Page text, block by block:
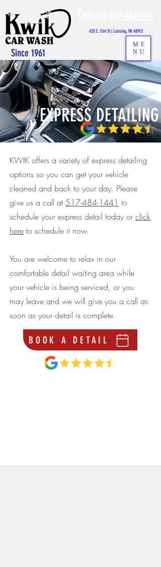
ME
NU
Since 1961
420 E. Elm St | Lansing, Mi 48912
EXPRESS DETAILING
KWIK offers a variety of express detailing
options so you can get your vehicle
cleaned and back to your day. Please
give us a call at517-484-1441 to
schedule your express detail today orclick
here to schedule it now.
You are welcome to relax in our
comfortable detail waiting area while
your vehicle is being serviced, or you
may leave and we will give you a call as
soon as your detail is complete.
BOOK A DETAIL